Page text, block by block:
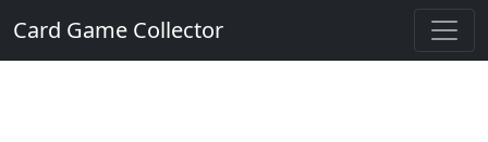
Card Game Collector